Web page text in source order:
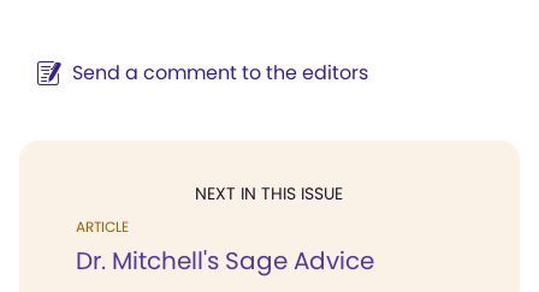
Send a comment to the editors
NEXT IN THIS ISSUE
ARTICLE
Dr. Mitchell's Sage Advice